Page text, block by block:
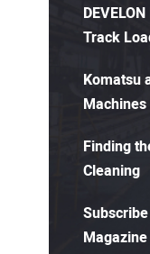
Track
Komatsu
Finding
Cleaning
Magazine